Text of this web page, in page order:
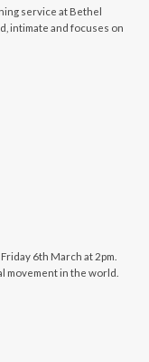
service at Bethel
intimate and focuses on
6th March at 2pm.
movement in the world.